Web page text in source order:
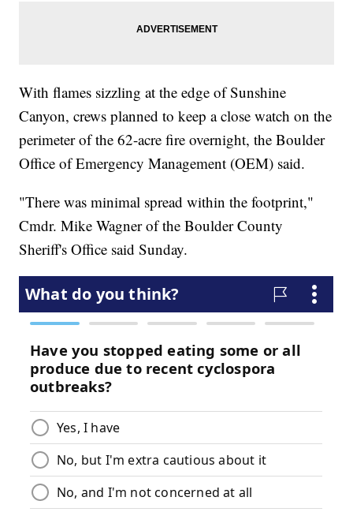
With flames sizzling at the edge of Sunshine
Canyon, crews planned to keep a close watch on the
perimeter of the 62-acre fire overnight, the Boulder
Office of Emergency Management (OEM) said.
"There was minimal spread within the footprint,"
Cmdr. Mike Wagner of the Boulder County
Sheriff's Office said Sunday.